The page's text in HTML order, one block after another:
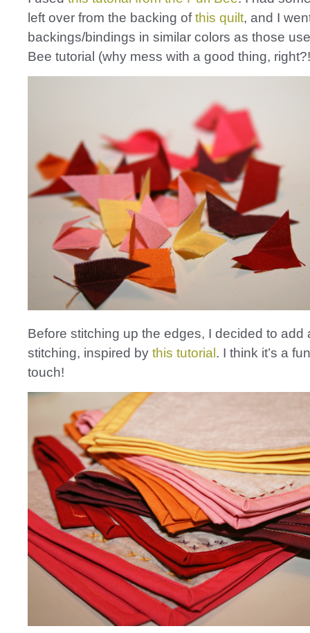
left over from the backing ofthis quilt, and I
backings/bindings in similar colors as those
Bee tutorial (why mess with a good thing,
Before stitching up the edges, I decided to add
stitching, inspired by this tutorial . I think it’s a
touch!